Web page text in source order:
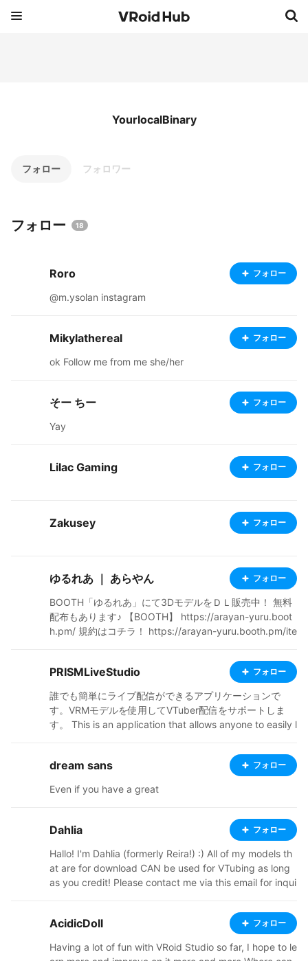
YourlocalBinary
フォロー フォロワー
フォロー 18
Roro フォロー
@m.ysolan instagram
Mikylathereal フォロー
ok Follow me from me she/her
そー ちー フォロー
Yay
Lilac Gaming フォロー
Zakusey フォロー
ゆるれあ ｜ あらやん フォロー
BOOTH「ゆるれあ」にて3DモデルをＤＬ販売中！ 無料
配布もあります♪ 【BOOTH】 https://arayan-yuru.boot
h.pm/ 規約はコチラ！ https://arayan-yuru.booth.pm/ite
PRISMLiveStudio フォロー
誰でも簡単にライブ配信ができるアプリケーションで
す。VRMモデルを使用してVTuber配信をサポートしま
す。 This is an application that allows anyone to easily l
odels. PRISM Live Studio: https://prismlive.com
dream sans フォロー
Even if you have a great
Dahlia フォロー
Hallo! I'm Dahlia (formerly Reira!) :) All of my models th
at are for download CAN be used for VTubing as long
as you credit! Please contact me via this email for inqui
else! NEVER USE MY WORK FOR AI. Do not upload it to
chatbot sites, or feed it into AI. Companies are NOT all
m me. Never use my work for business ventures witho
AcidicDoll フォロー
Having a lot of fun with VRoid Studio so far, I hope to le